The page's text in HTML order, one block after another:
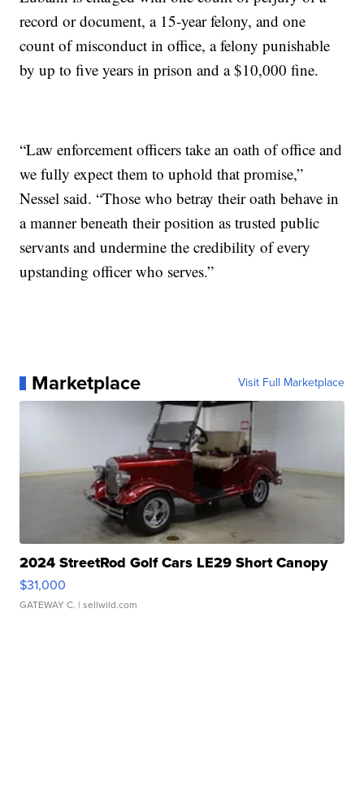
record or document, a 15-year felony, and one
count of misconduct in office, a felony punishable
by up to five years in prison and a $10,000 fine.
“Law enforcement officers take an oath of office and
we fully expect them to uphold that promise,”
Nessel said. “Those who betray their oath behave in
a manner beneath their position as trusted public
servants and undermine the credibility of every
upstanding officer who serves.”
Marketplace Visit Full Marketplace
2024 StreetRod Golf Cars LE29 Short Canopy
$31,000
GATEWAY C. | sellwild.com